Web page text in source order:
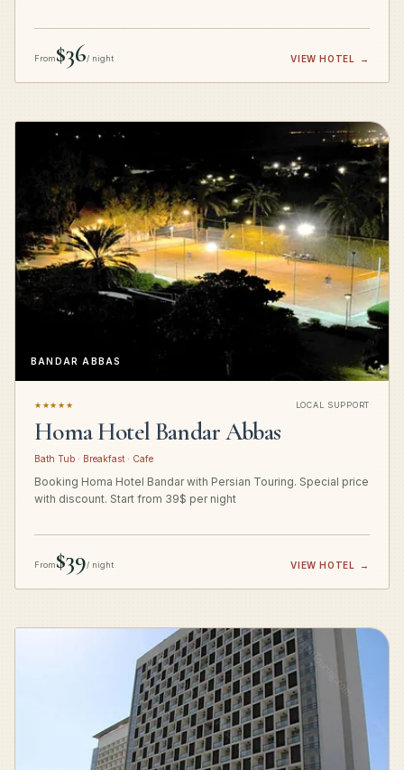
From$36/ night VIEW HOTEL →
BANDAR ABBAS
★★★★★ LOCAL SUPPORT
Homa Hotel Bandar Abbas
Bath Tub · Breakfast · Cafe
Booking Homa Hotel Bandar with Persian Touring. Special price
with discount. Start from 39$ per night
From$39/ night VIEW HOTEL →